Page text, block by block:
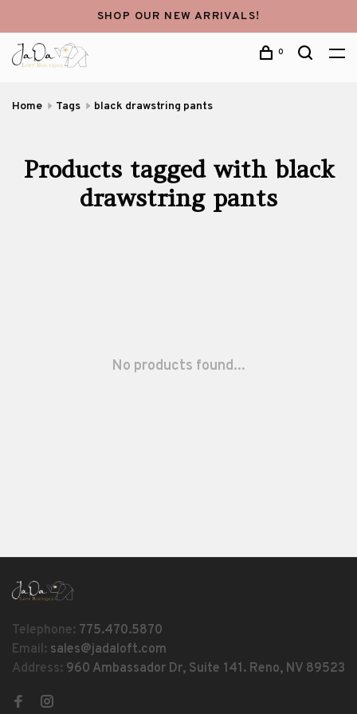
SHOP OUR NEW ARRIVALS!
0
Home Tags black drawstring pants
Products tagged with black
drawstring pants
No products found...
Telephone: 775.470.5870
Email: sales@jadaloft.com
Address: 960 Ambassador Dr, Suite 141. Reno, NV 89523